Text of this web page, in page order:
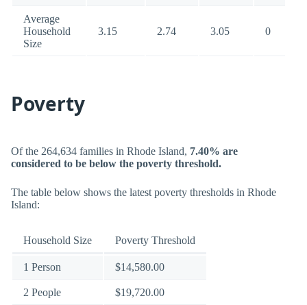
Average
Household
Size
3.15 2.74 3.05 0
Poverty
Of the 264,634 families in Rhode Island, 7.40% are
considered to be below the poverty threshold.
The table below shows the latest poverty thresholds in Rhode
Island:
Household Size Poverty Threshold
1 Person $14,580.00
2 People $19,720.00